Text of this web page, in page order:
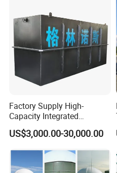
Factory Supply High-
Capacity Integrated
Wastewater Sewage
Treatment Equipment for
Disinfection
US$3,000.00-30,000.00